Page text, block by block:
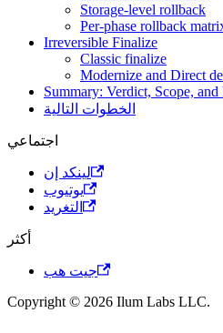
Storage-level rollback
Per-phase rollback
Irreversible Finalize
Classic finalize
Modernize and Direct
Summary: Verdict, Scope,
الخطوات التالية
اجتماعي
لينكد إن
يوتيوب
التغريد
أكثر
جيت هب
Copyright © 2026 Ilum Labs LLC.